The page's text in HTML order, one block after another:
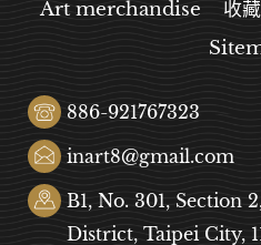
Art merchandise
收
886-921767323
inart8@gmail.com
B1, No. 301, Section
District, Taipei City,